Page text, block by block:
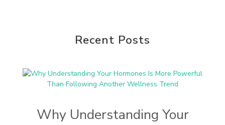
Recent Posts
Why Understanding Your